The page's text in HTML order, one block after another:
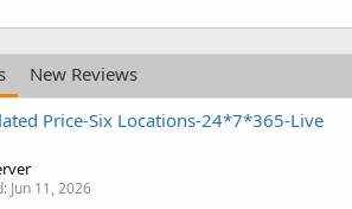
New Reviews
Price-Six Locations-24*7*365-Live
Jun 11, 2026